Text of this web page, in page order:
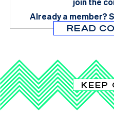
Already a member?
READ
KEEP